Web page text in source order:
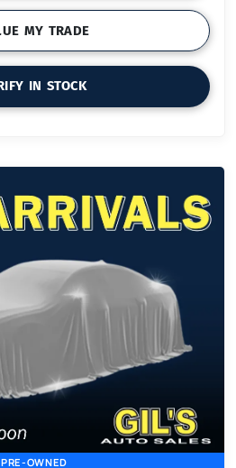
MY TRADE
IN STOCK
PRE-OWNED